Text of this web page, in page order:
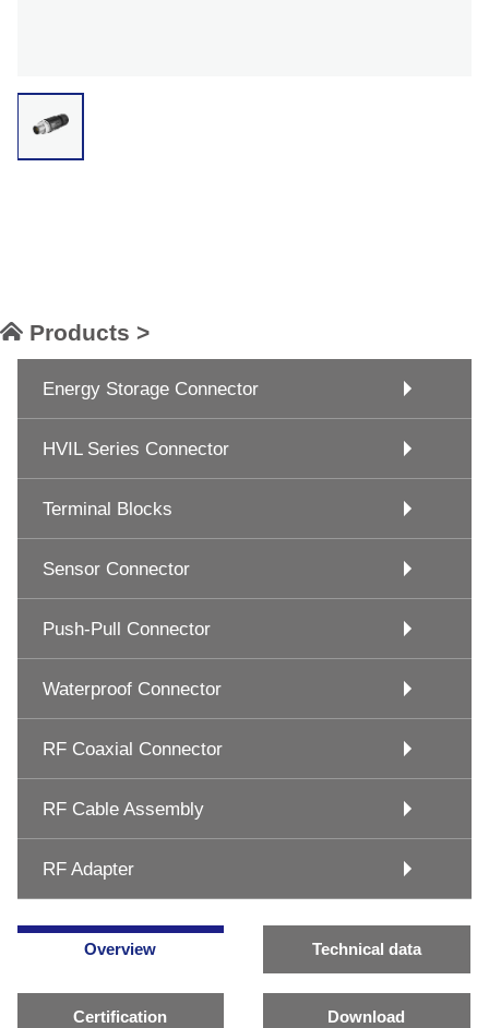
Products >
Energy Storage Connector
HVIL Series Connector
Terminal Blocks
Sensor Connector
Push-Pull Connector
Waterproof Connector
RF Coaxial Connector
RF Cable Assembly
RF Adapter
Overview Technical data
Certification Download